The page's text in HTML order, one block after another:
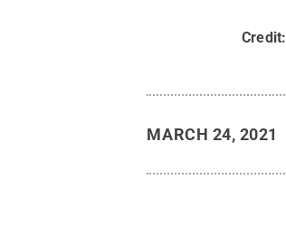
Credit:
MARCH 24, 2021